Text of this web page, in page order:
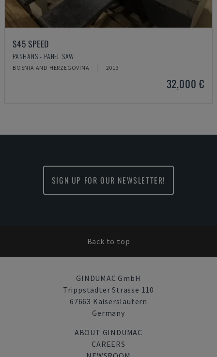
S45 SPEED
PANHANS - PANEL SAW
BOSNIA AND HERZEGOVINA 2013
32,000 €
SIGN UP FOR OUR NEWSLETTER!
Back to top
GINDUMAC GmbH
Trippstadter Strasse 110
67663 Kaiserslautern
Germany
ABOUT GINDUMAC
CAREERS